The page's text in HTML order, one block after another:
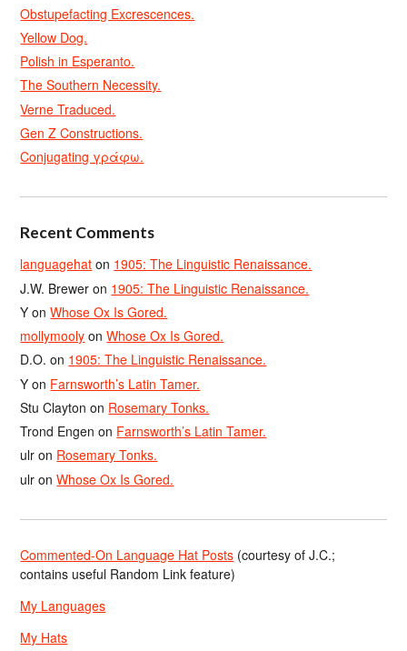
Obstupefacting Excrescences.
Yellow Dog.
Polish in Esperanto.
The Southern Necessity.
Verne Traduced.
Gen Z Constructions.
Conjugating γράφω.
Recent Comments
languagehat on 1905: The Linguistic Renaissance.
J.W. Brewer on 1905: The Linguistic Renaissance.
Y onWhose Ox Is Gored.
mollymooly onWhose Ox Is Gored.
D.O. on 1905: The Linguistic Renaissance.
Y on Farnsworth’s Latin Tamer.
Stu Clayton on Rosemary Tonks.
Trond Engen on Farnsworth’s Latin Tamer.
ulr on Rosemary Tonks.
ulr onWhose Ox Is Gored.
Commented-On Language Hat Posts (courtesy of J.C.;
contains useful Random Link feature)
My Languages
My Hats